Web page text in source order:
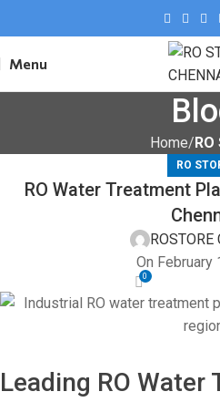
Menu
Home
RO
RO Water Treatment
ROSTORE
On February
0
Leading RO